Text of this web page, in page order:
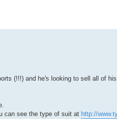
(!!!) and he's looking to sell all of
can see the type of suit at http://